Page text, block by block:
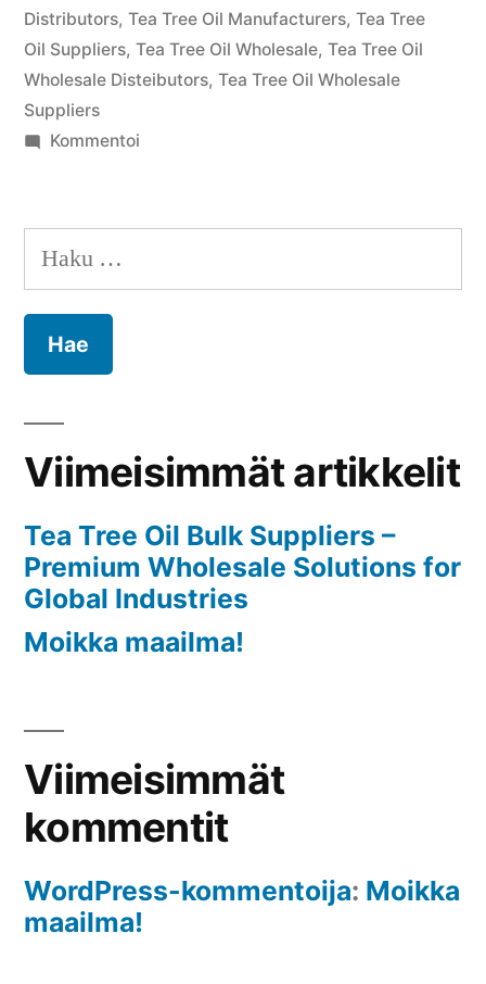
Distributors, Tea Tree Oil Manufacturers, Tea Tree
Oil Suppliers, Tea Tree Oil Wholesale, Tea Tree Oil
Wholesale Disteibutors, Tea Tree Oil Wholesale
Suppliers
Kommentoiartikkelia
Oil
Suppliers
Global
Haku:
Viimeisimmät artikkelit
Tea Tree Oil Bulk Suppliers –
Premium Wholesale Solutions for
Global Industries
Moikka maailma!
Viimeisimmät
kommentit
WordPress-kommentoija: Moikka
maailma!